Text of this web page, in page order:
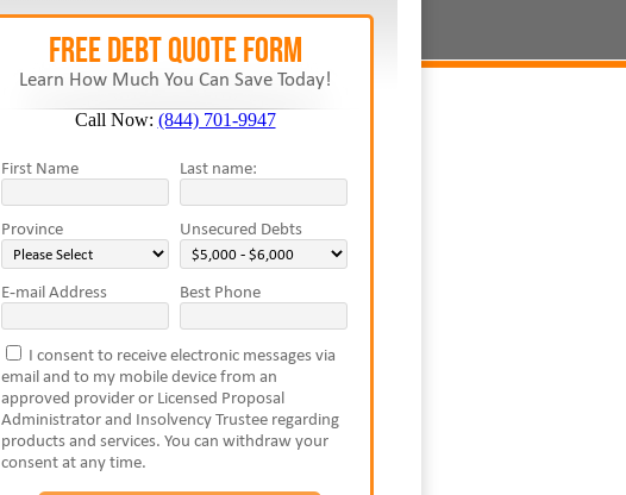
FREE Debt Quote Form
Learn How Much You Can Save Today!
Call Now: (844) 701-9947
First Name Last name:
Province Unsecured Debts
E-mail Address Best Phone
I consent to receive electronic messages via
email and to my mobile device from an
approved provider or Licensed Proposal
Administrator and Insolvency Trustee regarding
products and services. You can withdraw your
consent at any time.